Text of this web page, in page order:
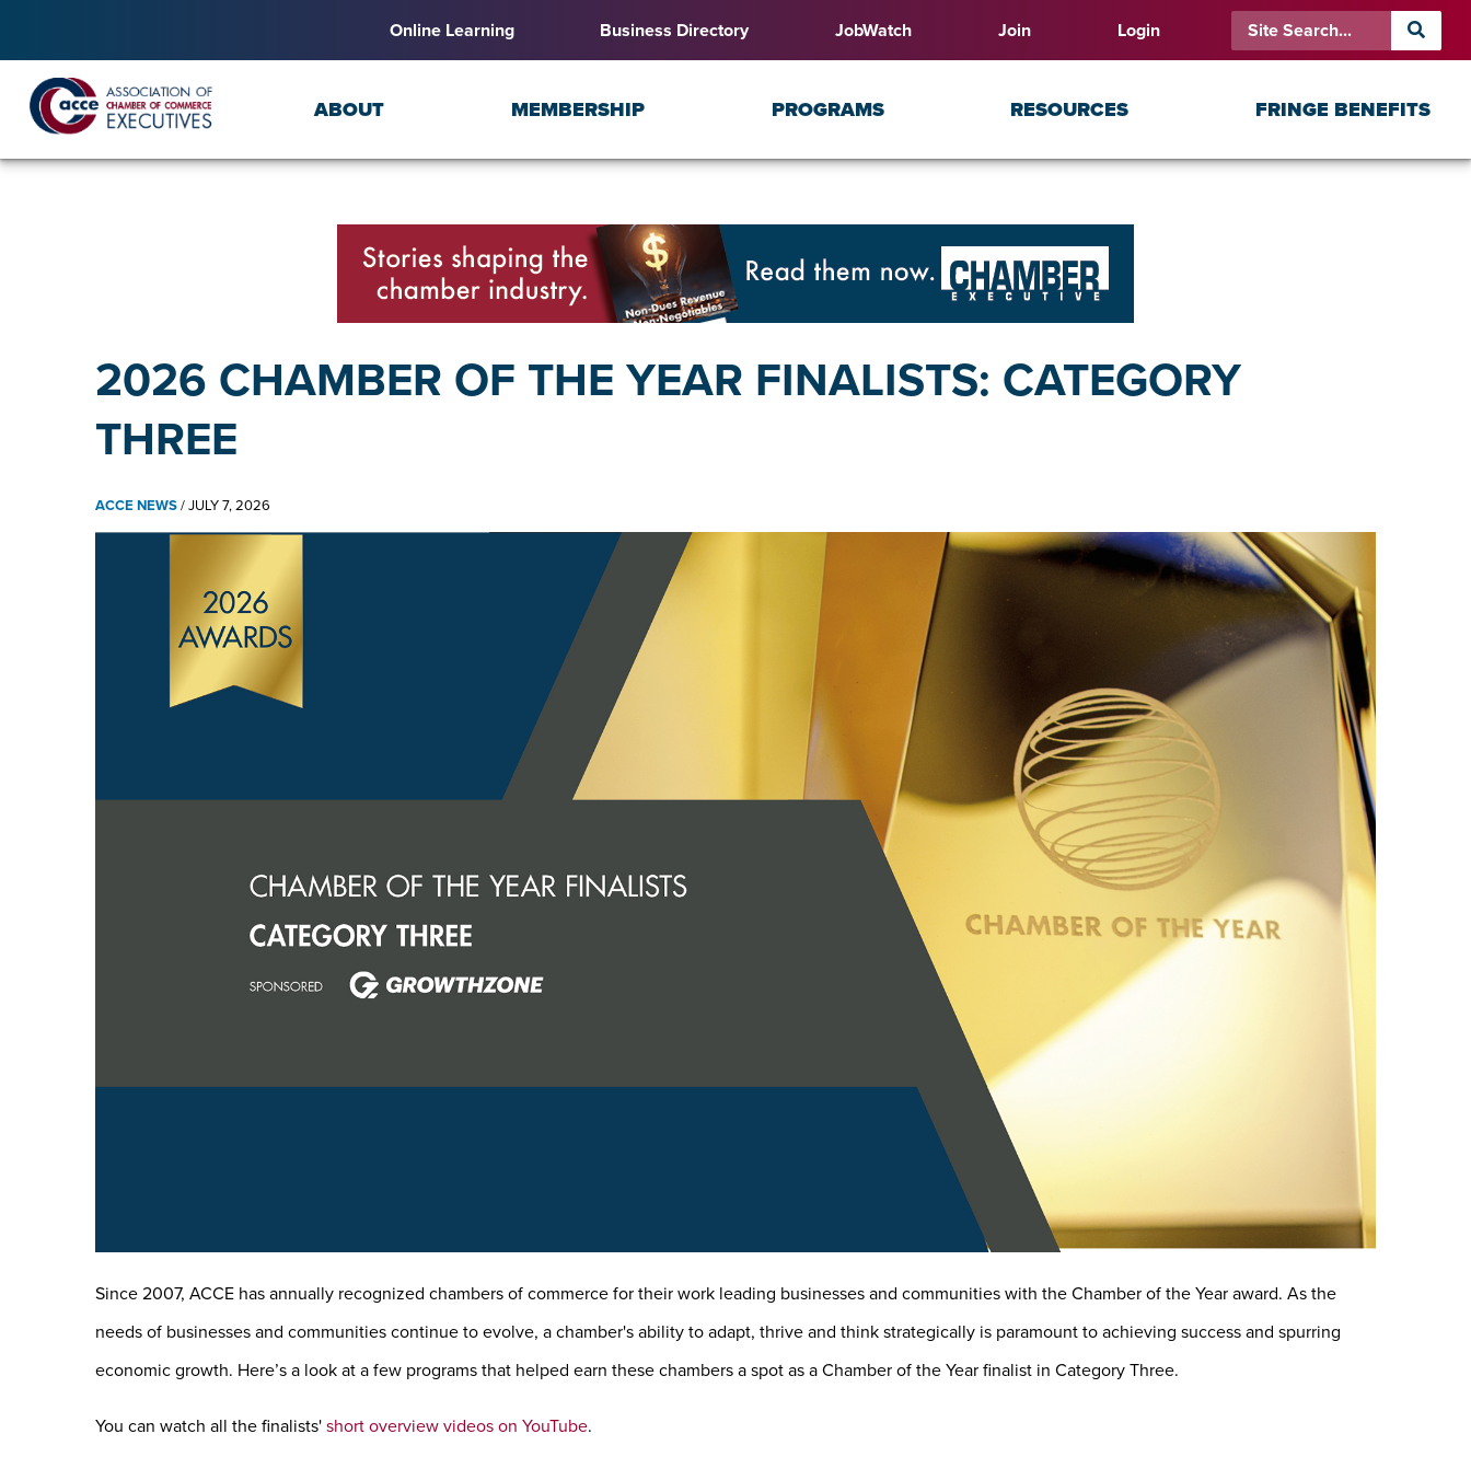
Online Learning Business Directory JobWatch Join Login
ABOUT MEMBERSHIP PROGRAMS RESOURCES FRINGE BENEFITS
2026 CHAMBER OF THE YEAR FINALISTS: CATEGORY
THREE
ACCE NEWS/JULY 7, 2026
Since 2007, ACCE has annually recognized chambers of commerce for their work leading businesses and communities with the Chamber of the Year award. As the
needs of businesses and communities continue to evolve, a chamber's ability to adapt, thrive and think strategically is paramount to achieving success and spurring
economic growth. Here’s a look at a few programs that helped earn these chambers a spot as a Chamber of the Year finalist in Category Three.
You can watch all the finalists' short overview videos on YouTube.